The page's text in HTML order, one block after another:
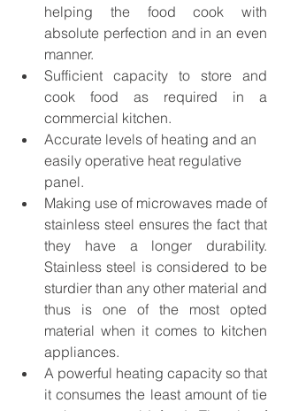
helping the food cook with
absolute perfection and in an even
manner.
Sufficient capacity to store and
cook food as required in a
commercial kitchen.
Accurate levels of heating and an
easily operative heat regulative
panel.
Making use of microwaves made of
stainless steel ensures the fact that
they have a longer durability.
Stainless steel is considered to be
sturdier than any other material and
thus is one of the most opted
material when it comes to kitchen
appliances.
A powerful heating capacity so that
it consumes the least amount of tie